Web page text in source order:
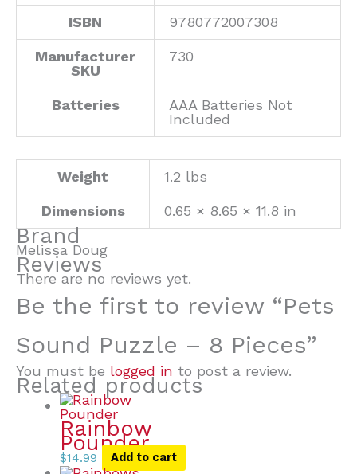
ISBN 9780772007308
Manufacturer
SKU
730
Batteries
AAA Batteries Not
Included
Weight 1.2 lbs
Dimensions 0.65 × 8.65 × 11.8 in
Brand
Melissa Doug
Reviews
There are no reviews yet.
Be the first to review “Pets
Sound Puzzle – 8 Pieces”
You must be logged in to post a review.
Related products
Rainbow
Pounder
$14.99 Add to cart